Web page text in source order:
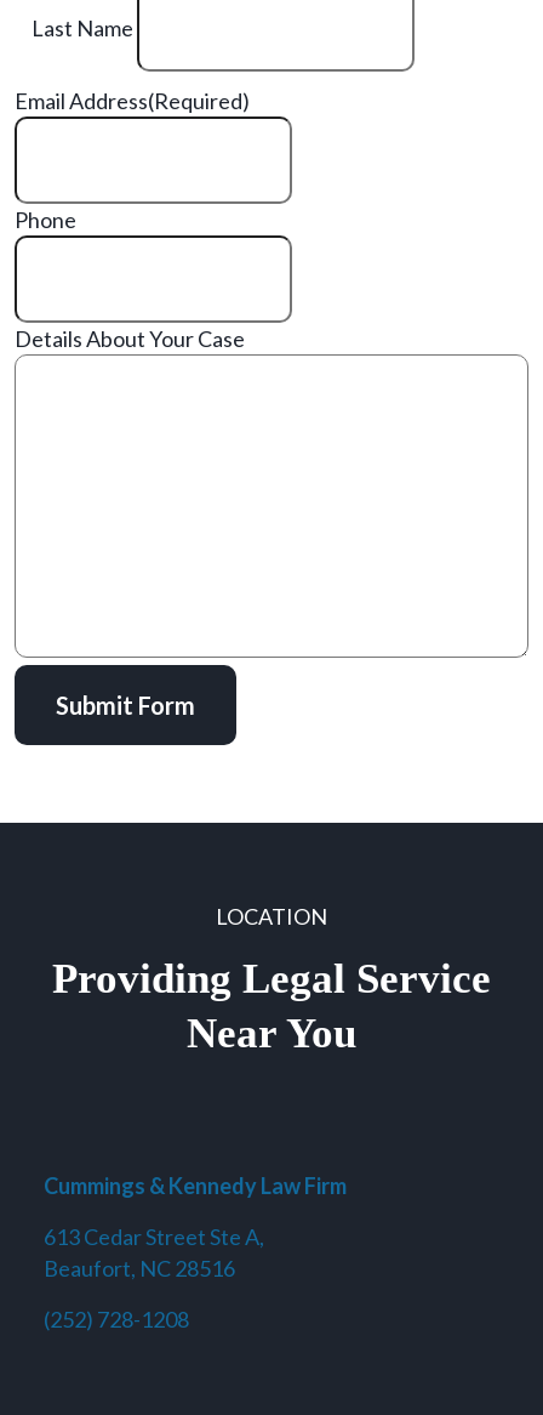
Last Name
Email Address(Required)
Phone
Details About Your Case
Submit Form
LOCATION
Providing Legal Service
Near You
Cummings & Kennedy Law Firm
613 Cedar Street Ste A,
Beaufort, NC 28516
(252) 728-1208